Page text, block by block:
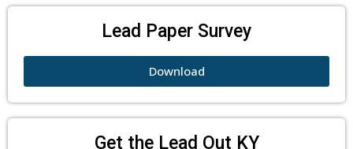
Lead Paper Survey
Download
Get the Lead Out KY